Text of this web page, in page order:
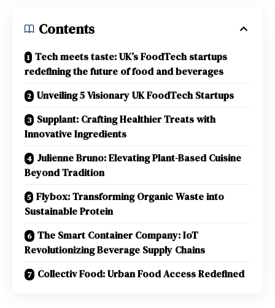
Contents
Tech meets taste: UK’s FoodTech startups
redefining the future of food and beverages
Unveiling 5 Visionary UK FoodTech Startups
Supplant: Crafting Healthier Treats with
Innovative Ingredients
Julienne Bruno: Elevating Plant-Based Cuisine
Beyond Tradition
Flybox: Transforming Organic Waste into
Sustainable Protein
The Smart Container Company: IoT
Revolutionizing Beverage Supply Chains
Collectiv Food: Urban Food Access Redefined